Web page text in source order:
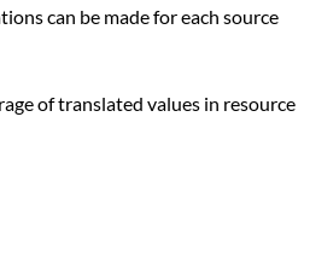
can be made for each source
of translated values in resource